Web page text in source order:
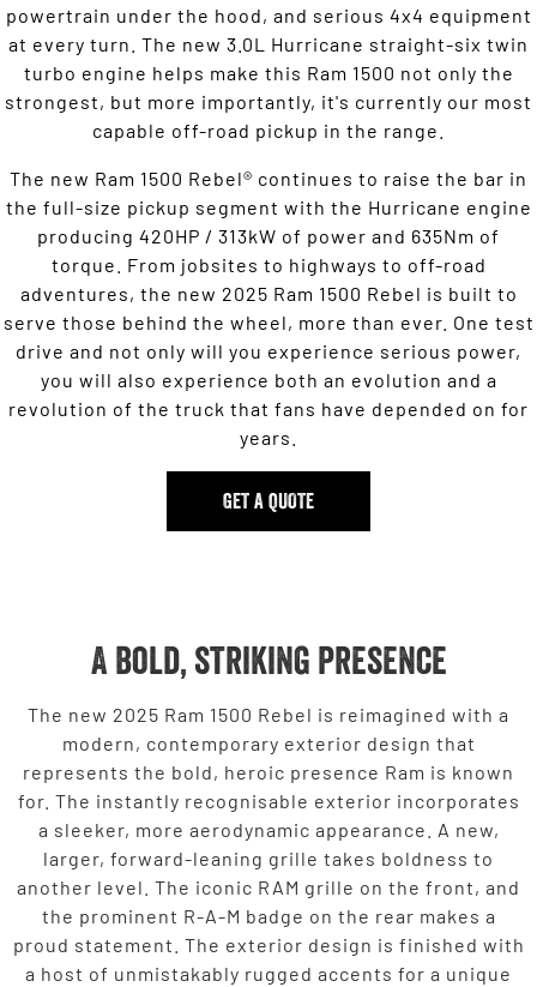
powertrain under the hood, and serious 4x4 equipment
at every turn. The new 3.0L Hurricane straight-six twin
turbo engine helps make this Ram 1500 not only the
strongest, but more importantly, it's currently our most
capable off-road pickup in the range.
The new Ram 1500 Rebel® continues to raise the bar in
the full-size pickup segment with the Hurricane engine
producing 420HP / 313kW of power and 635Nm of
torque. From jobsites to highways to off-road
adventures, the new 2025 Ram 1500 Rebel is built to
serve those behind the wheel, more than ever. One test
drive and not only will you experience serious power,
you will also experience both an evolution and a
revolution of the truck that fans have depended on for
years.
GET A QUOTE
A bold, striking presence
The new 2025 Ram 1500 Rebel is reimagined with a
modern, contemporary exterior design that
represents the bold, heroic presence Ram is known
for. The instantly recognisable exterior incorporates
a sleeker, more aerodynamic appearance. A new,
larger, forward-leaning grille takes boldness to
another level. The iconic RAM grille on the front, and
the prominent R-A-M badge on the rear makes a
proud statement. The exterior design is finished with
a host of unmistakably rugged accents for a unique